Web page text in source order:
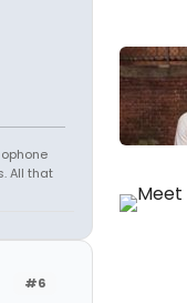
All that
#6